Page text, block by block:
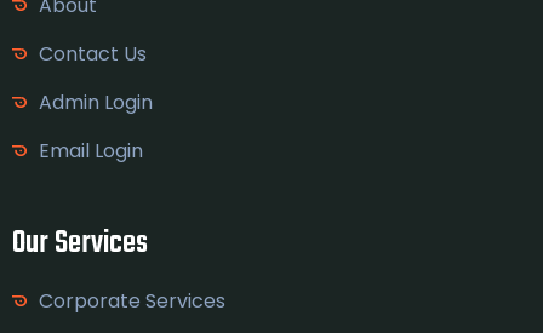
About
Contact Us
Admin Login
Email Login
Our Services
Corporate Services